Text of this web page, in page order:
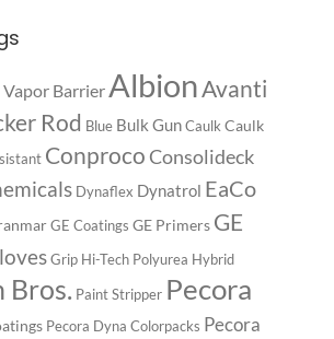
Barrier Albion Avanti
Rod Blue Bulk Gun Caulk Caulk
ConprocoConsolideck
Dynaflex Dynatrol EaCo
GE Coatings GE Primers GE
Grip Hi-Tech Polyurea Hybrid
Bros. Paint Stripper Pecora
Pecora Dyna Colorpacks Pecora